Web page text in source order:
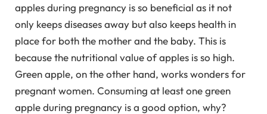
apples during pregnancy is so beneficial as it not
only keeps diseases away but also keeps health in
place for both the mother and the baby. This is
because the nutritional value of apples is so high.
Green apple, on the other hand, works wonders for
pregnant women. Consuming at least one green
apple during pregnancy is a good option, why?